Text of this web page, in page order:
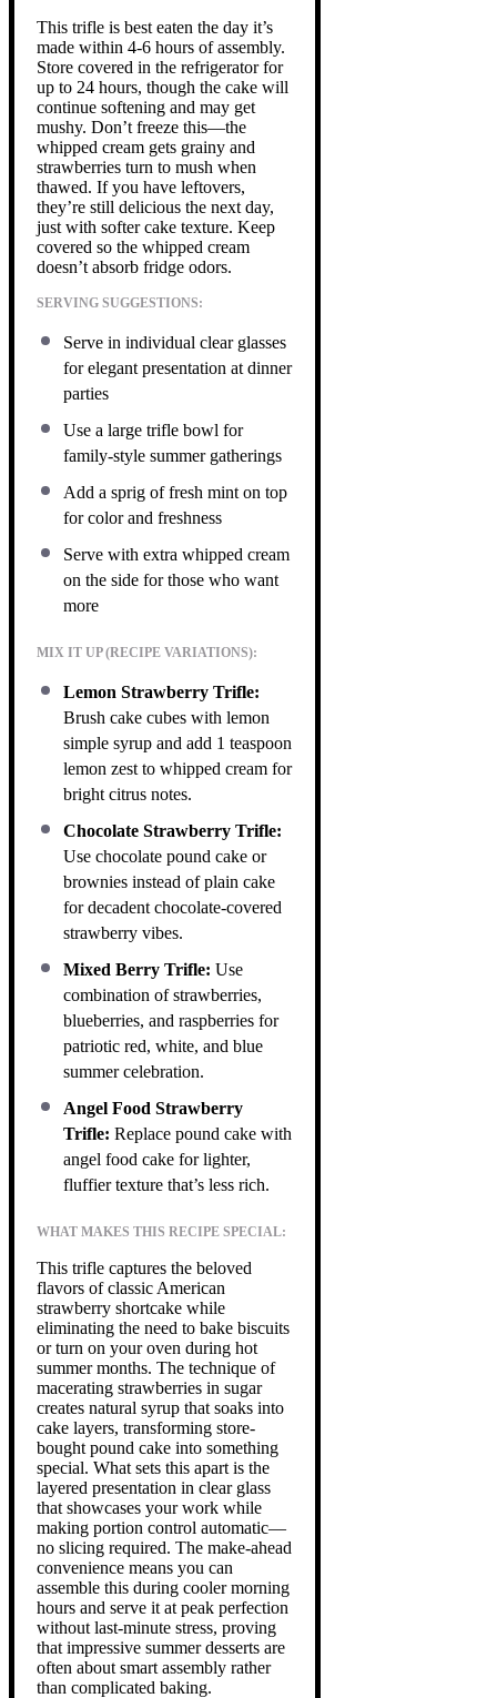
This trifle is best eaten the day it’s
made within 4-6 hours of assembly.
Store covered in the refrigerator for
up to 24 hours, though the cake will
continue softening and may get
mushy. Don’t freeze this—the
whipped cream gets grainy and
strawberries turn to mush when
thawed. If you have leftovers,
they’re still delicious the next day,
just with softer cake texture. Keep
covered so the whipped cream
doesn’t absorb fridge odors.
SERVING SUGGESTIONS:
Serve in individual clear glasses
for elegant presentation at dinner
parties
Use a large trifle bowl for
family-style summer gatherings
Add a sprig of fresh mint on top
for color and freshness
Serve with extra whipped cream
on the side for those who want
more
MIX IT UP (RECIPE VARIATIONS):
Lemon Strawberry Trifle:
Brush cake cubes with lemon
simple syrup and add 1 teaspoon
lemon zest to whipped cream for
bright citrus notes.
Chocolate Strawberry Trifle:
Use chocolate pound cake or
brownies instead of plain cake
for decadent chocolate-covered
strawberry vibes.
Mixed Berry Trifle: Use
combination of strawberries,
blueberries, and raspberries for
patriotic red, white, and blue
summer celebration.
Angel Food Strawberry
Trifle: Replace pound cake with
angel food cake for lighter,
fluffier texture that’s less rich.
WHAT MAKES THIS RECIPE SPECIAL:
This trifle captures the beloved
flavors of classic American
strawberry shortcake while
eliminating the need to bake biscuits
or turn on your oven during hot
summer months. The technique of
macerating strawberries in sugar
creates natural syrup that soaks into
cake layers, transforming store-
bought pound cake into something
special. What sets this apart is the
layered presentation in clear glass
that showcases your work while
making portion control automatic—
no slicing required. The make-ahead
convenience means you can
assemble this during cooler morning
hours and serve it at peak perfection
without last-minute stress, proving
that impressive summer desserts are
often about smart assembly rather
than complicated baking.